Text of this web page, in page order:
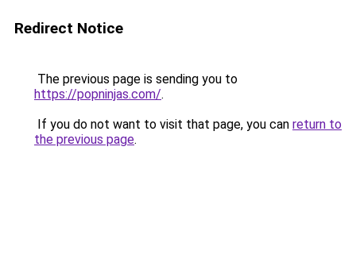
Redirect Notice
The previous page is sending you to
https://popninjas.com/.
If you do not want to visit that page, you can return to
the previous page.